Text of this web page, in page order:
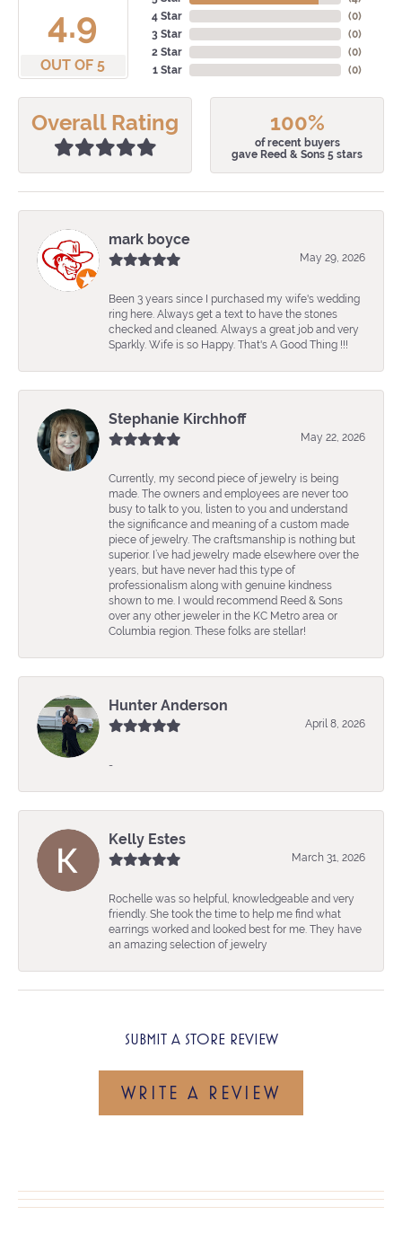
4.9
OUT OF 5
4 Star
3 Star
2 Star
1 Star
(0)
(0)
(0)
(0)
Overall Rating 100%
of recent buyers
gave Reed & Sons 5 stars
mark boyce
May 29, 2026
Been 3 years since I purchased my wife's wedding
ring here. Always get a text to have the stones
checked and cleaned. Always a great job and very
Sparkly. Wife is so Happy. That's A Good Thing !!!
Stephanie Kirchhoff
May 22, 2026
Currently, my second piece of jewelry is being
made. The owners and employees are never too
busy to talk to you, listen to you and understand
the significance and meaning of a custom made
piece of jewelry. The craftsmanship is nothing but
superior. I’ve had jewelry made elsewhere over the
years, but have never had this type of
professionalism along with genuine kindness
shown to me. I would recommend Reed & Sons
over any other jeweler in the KC Metro area or
Columbia region. These folks are stellar!
Hunter Anderson
April 8, 2026
-
Kelly Estes
March 31, 2026
Rochelle was so helpful, knowledgeable and very
friendly. She took the time to help me find what
earrings worked and looked best for me. They have
an amazing selection of jewelry
SUBMIT A STORE REVIEW
WRITE A REVIEW